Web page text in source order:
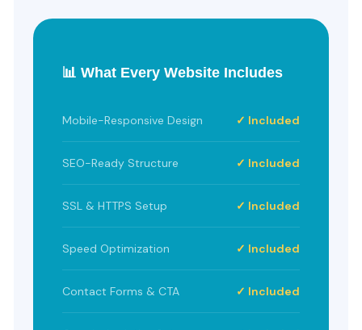
📊 What Every Website Includes
Mobile-Responsive Design ✓ Included
SEO-Ready Structure ✓ Included
SSL & HTTPS Setup ✓ Included
Speed Optimization ✓ Included
Contact Forms & CTA ✓ Included